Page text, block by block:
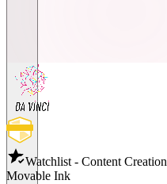
Watchlist - Content Creation
Movable Ink